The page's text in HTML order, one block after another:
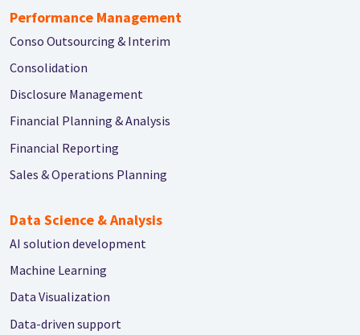
Performance Management
Conso Outsourcing & Interim
Consolidation
Disclosure Management
Financial Planning & Analysis
Financial Reporting
Sales & Operations Planning
Data Science & Analysis
AI solution development
Machine Learning
Data Visualization
Data-driven support